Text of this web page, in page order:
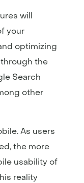
will
your
optimizing
the
Search
other
As users
the more
usability of
reality